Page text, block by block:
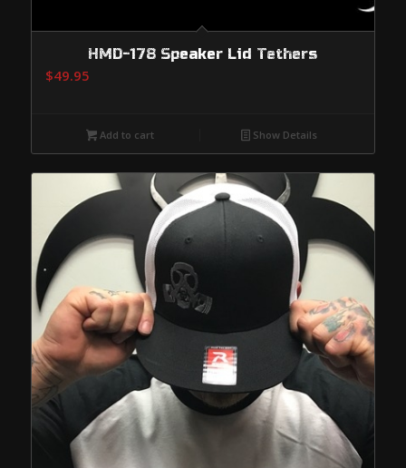
HMD-178 Speaker Lid Tethers
$49.95
Add to cart Show Details